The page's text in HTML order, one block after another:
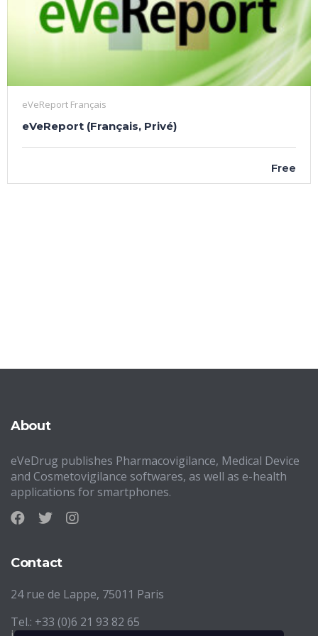
eVeReport Français
eVeReport (Français, Privé)
Free
About
eVeDrug publishes Pharmacovigilance, Medical Device
and Cosmetovigilance softwares, as well as e-health
applications for smartphones.
Contact
24 rue de Lappe, 75011 Paris
Tel.: +33 (0)6 21 93 82 65